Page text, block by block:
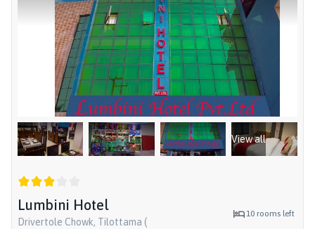
View all
Lumbini Hotel
Drivertole Chowk, Tilottama (
10 rooms left